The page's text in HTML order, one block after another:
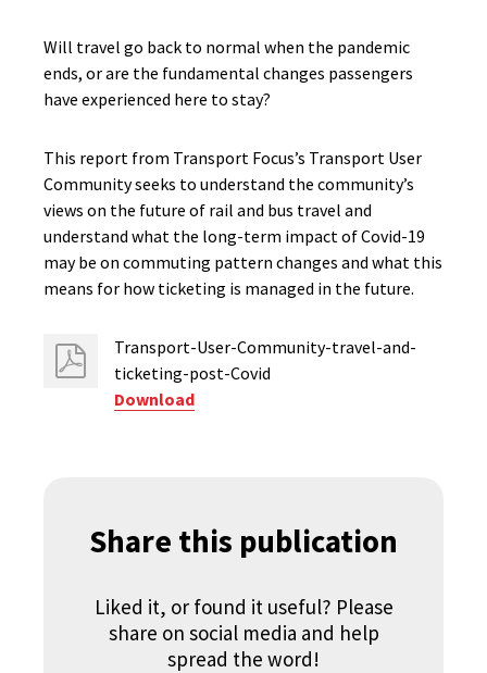
Will travel go back to normal when the pandemic
ends, or are the fundamental changes passengers
have experienced here to stay?
This report from Transport Focus’s Transport User
Community seeks to understand the community’s
views on the future of rail and bus travel and
understand what the long-term impact of Covid-19
may be on commuting pattern changes and what this
means for how ticketing is managed in the future.
Transport-User-Community-travel-and-
ticketing-post-Covid
Download
Share this publication
Liked it, or found it useful? Please
share on social media and help
spread the word!